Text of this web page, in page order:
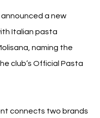
announced a new
Italian pasta
naming the
club’s Official Pasta
connects two brands